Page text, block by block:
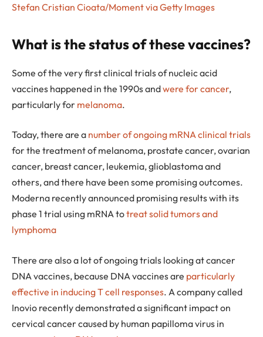
Stefan Cristian Cioata/Moment via Getty Images
What is the status of these vaccines?
Some of the very first clinical trials of nucleic acid
vaccines happened in the 1990s andwere for cancer,
particularly for melanoma.
Today, there are a number of ongoing mRNA clinical trials
for the treatment of melanoma, prostate cancer, ovarian
cancer, breast cancer, leukemia, glioblastoma and
others, and there have been some promising outcomes.
Moderna recently announced promising results with its
phase 1 trial using mRNA totreat solid tumors and
lymphoma
There are also a lot of ongoing trials looking at cancer
DNA vaccines, because DNA vaccines are particularly
effective in inducing T cell responses. A company called
Inovio recently demonstrated a significant impact on
cervical cancer caused by human papilloma virus in